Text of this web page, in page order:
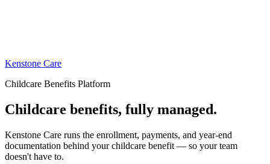
Kenstone Care
Childcare Benefits Platform
Childcare benefits, fully managed.
Kenstone Care runs the enrollment, payments, and year-end
documentation behind your childcare benefit — so your team
doesn't have to.